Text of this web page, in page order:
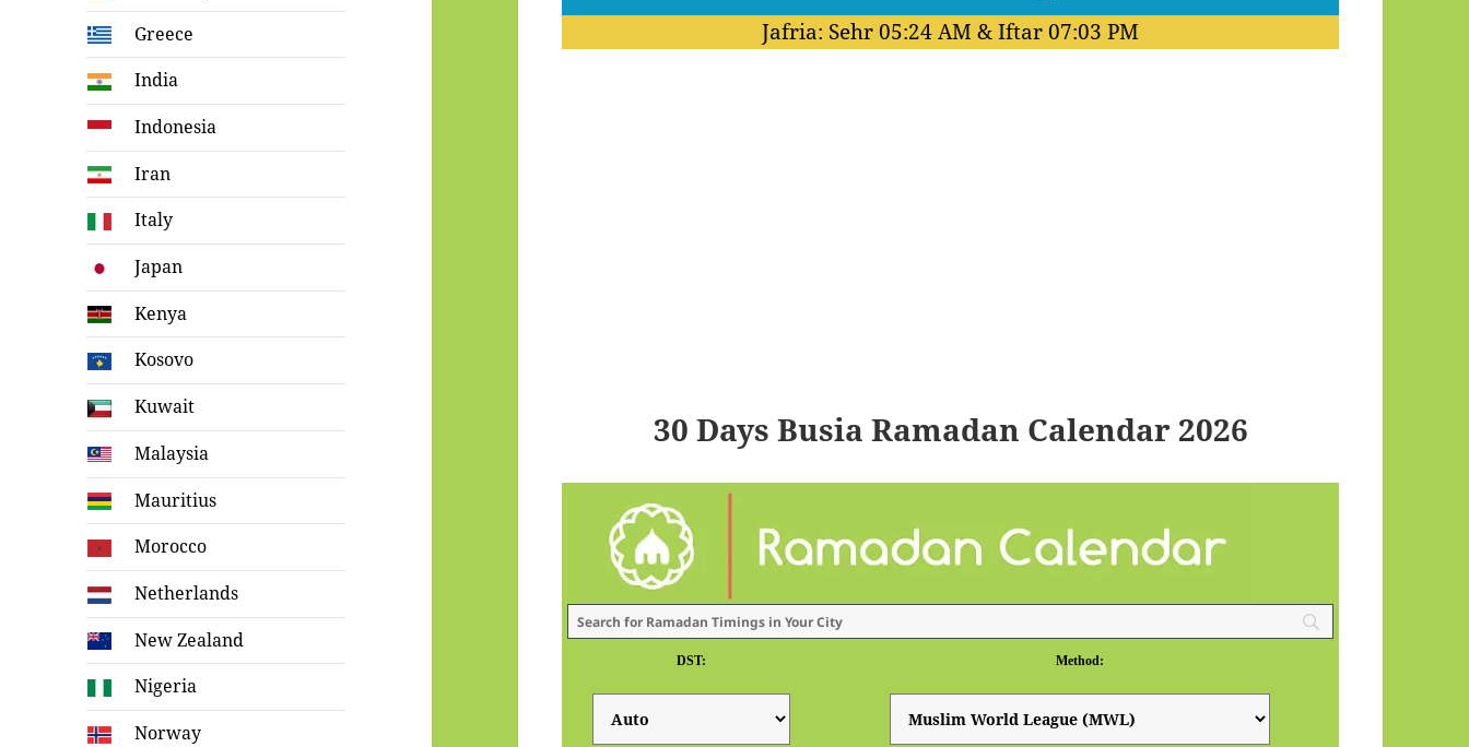
Greece
India
Indonesia
Iran
Italy
Japan
Kenya
Kosovo
Kuwait
Malaysia
Mauritius
Morocco
Netherlands
New Zealand
Nigeria
Norway
Jafria: Sehr05:24 AM & Iftar07:03 PM
30 Days Busia Ramadan Calendar 2026
DST: Method: